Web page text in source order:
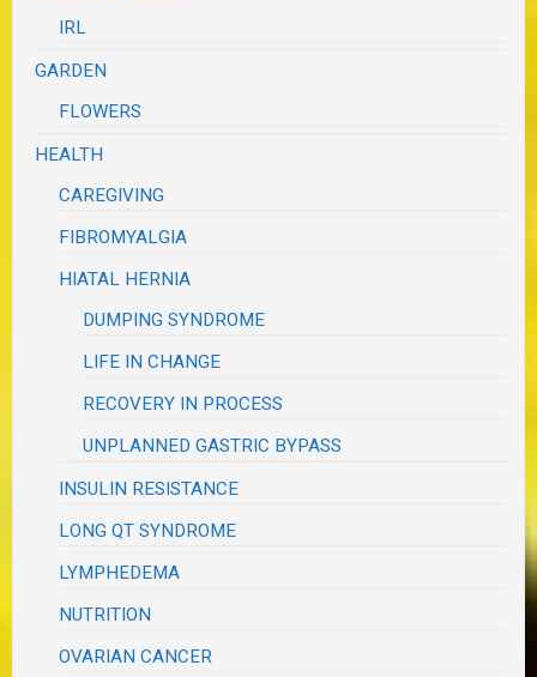
IRL
GARDEN
FLOWERS
HEALTH
CAREGIVING
FIBROMYALGIA
HIATAL HERNIA
DUMPING SYNDROME
LIFE IN CHANGE
RECOVERY IN PROCESS
UNPLANNED GASTRIC BYPASS
INSULIN RESISTANCE
LONG QT SYNDROME
LYMPHEDEMA
NUTRITION
OVARIAN CANCER